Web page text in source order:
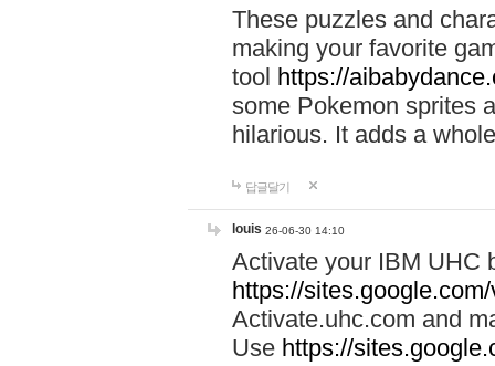
These puzzles and
making your favorite
tool https://
some Pokemon sprites
hilarious. It adds a
답글달기
louis 26-06-30 14:10
Activate your IBM UHC
https://
Activate.uhc.com and
Use https://